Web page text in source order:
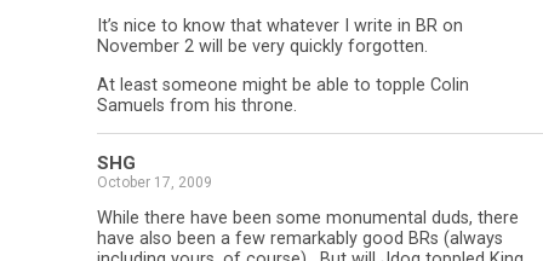
It’s nice to know that whatever I write in BR on
November 2 will be very quickly forgotten.
At least someone might be able to topple Colin
Samuels from his throne.
SHG
October 17, 2009
While there have been some monumental duds, there
have also been a few remarkably good BRs (always